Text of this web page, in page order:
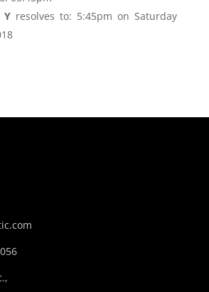
Y resolves to: 5:45pm on Saturday